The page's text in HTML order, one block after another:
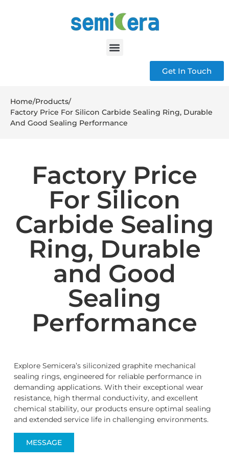
Get In Touch
Home/Products/
Factory Price For Silicon Carbide Sealing Ring, Durable
And Good Sealing Performance
Factory Price
For Silicon
Carbide Sealing
Ring, Durable
and Good
Sealing
Performance
Explore Semicera’s siliconized graphite mechanical
sealing rings, engineered for reliable performance in
demanding applications. With their exceptional wear
resistance, high thermal conductivity, and excellent
chemical stability, our products ensure optimal sealing
and extended service life in challenging environments.
MESSAGE